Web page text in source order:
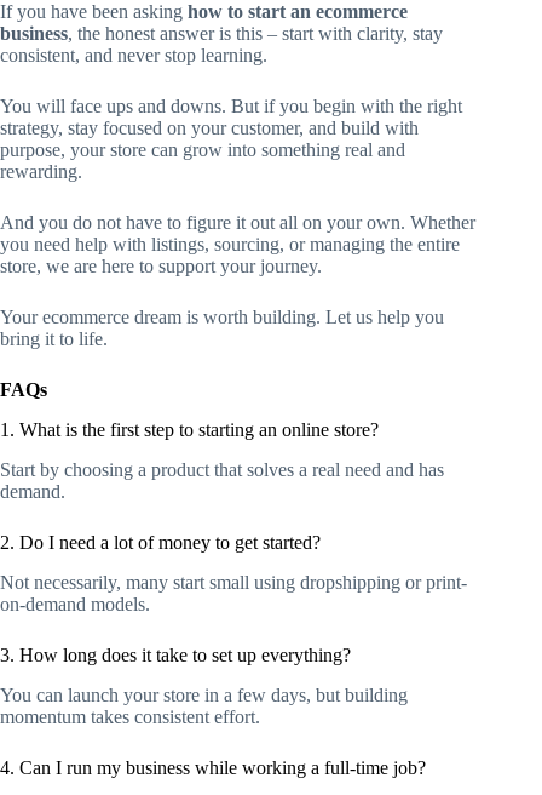
If you have been asking how to start an ecommerce
business, the honest answer is this – start with clarity, stay
consistent, and never stop learning.
You will face ups and downs. But if you begin with the right
strategy, stay focused on your customer, and build with
purpose, your store can grow into something real and
rewarding.
And you do not have to figure it out all on your own. Whether
you need help with listings, sourcing, or managing the entire
store, we are here to support your journey.
Your ecommerce dream is worth building. Let us help you
bring it to life.
FAQs
1. What is the first step to starting an online store?
Start by choosing a product that solves a real need and has
demand.
2. Do I need a lot of money to get started?
Not necessarily, many start small using dropshipping or print-
on-demand models.
3. How long does it take to set up everything?
You can launch your store in a few days, but building
momentum takes consistent effort.
4. Can I run my business while working a full-time job?